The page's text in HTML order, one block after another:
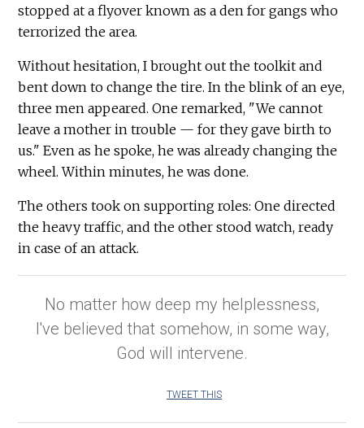
stopped at a flyover known as a den for gangs who
terrorized the area.
Without hesitation, I brought out the toolkit and
bent down to change the tire. In the blink of an eye,
three men appeared. One remarked, "We cannot
leave a mother in trouble — for they gave birth to
us." Even as he spoke, he was already changing the
wheel. Within minutes, he was done.
The others took on supporting roles: One directed
the heavy traffic, and the other stood watch, ready
in case of an attack.
No matter how deep my helplessness,
I've believed that somehow, in some way,
God will intervene.
TWEET THIS